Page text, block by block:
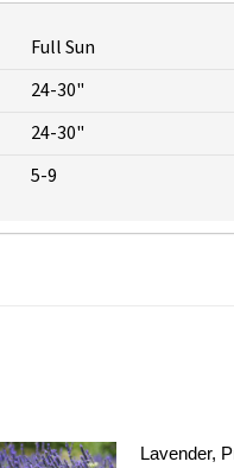
Full Sun
24-30"
24-30"
5-9
Lavender,